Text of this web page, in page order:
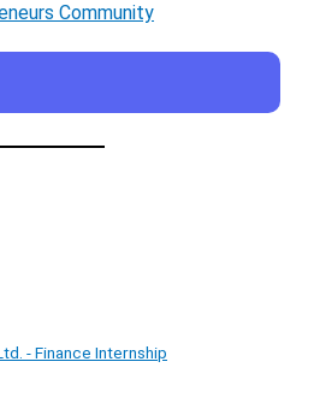
Community
- Finance Internship